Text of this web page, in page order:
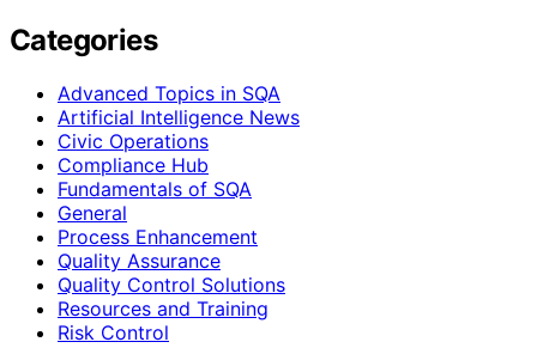
Categories
Advanced Topics in SQA
Artificial Intelligence News
Civic Operations
Compliance Hub
Fundamentals of SQA
General
Process Enhancement
Quality Assurance
Quality Control Solutions
Resources and Training
Risk Control